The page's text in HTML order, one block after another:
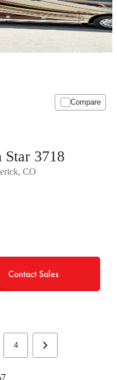
Compare
3718
CO
Contact Sales
4